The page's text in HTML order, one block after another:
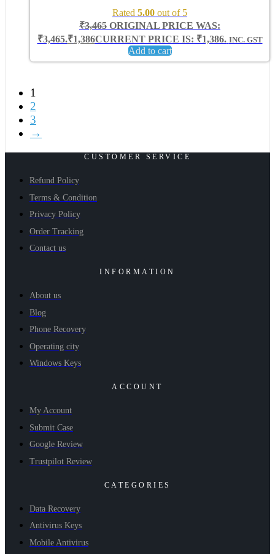
Rated 5.00 out of 5
₹3,465 ORIGINAL PRICE WAS:
₹3,465.₹1,386CURRENT PRICE IS: ₹1,386. INC. GST
Add to cart
1
2
3
→
CUSTOMER SERVICE
Refund Policy
Terms & Condition
Privacy Policy
Order Tracking
Contact us
INFORMATION
About us
Blog
Phone Recovery
Operating city
Windows Keys
ACCOUNT
My Account
Submit Case
Google Review
Trustpilot Review
CATEGORIES
Data Recovery
Antivirus Keys
Mobile Antivirus